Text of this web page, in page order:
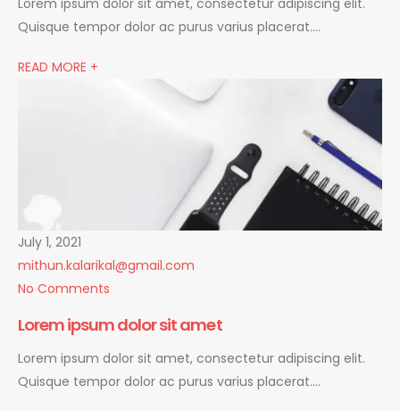
Lorem ipsum dolor sit amet, consectetur adipiscing elit.
Quisque tempor dolor ac purus varius placerat….
READ MORE +
July 1, 2021
mithun.kalarikal@gmail.com
No Comments
Lorem ipsum dolor sit amet
Lorem ipsum dolor sit amet, consectetur adipiscing elit.
Quisque tempor dolor ac purus varius placerat….